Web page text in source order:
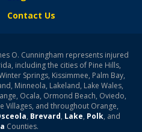
Contact Us
O. Cunningham represents injured
including the cities of Pine Hills,
Springs, Kissimmee, Palm Bay,
Minneola, Lakeland, Lake Wales,
Ocala, Ormond Beach, Oviedo,
Villages, and throughout Orange,
, Brevard, Lake, Polk, and
Counties.